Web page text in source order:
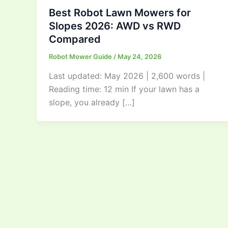
Best Robot Lawn Mowers for
Slopes 2026: AWD vs RWD
Compared
Robot Mower Guide/ May 24, 2026
Last updated: May 2026 | 2,600 words |
Reading time: 12 min If your lawn has a
slope, you already […]